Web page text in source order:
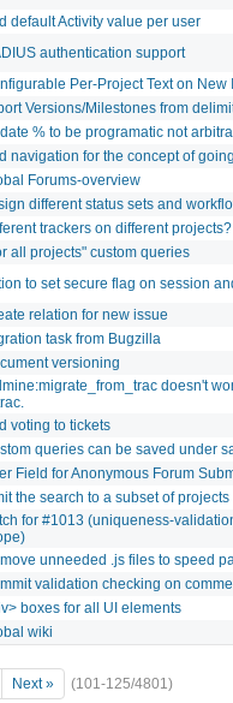
default Activity value per user
authentication support
Per-Project Text on New
Versions/Milestones from
% to be programatic not
navigation for the concept of
Forums-overview
different status sets and
trackers on different projects?
all projects" custom queries
to set secure flag on session
relation for new issue
task from Bugzilla
versioning
doesn't
voting to tickets
queries can be saved under
Field for Anonymous Forum
the search to a subset of projects
for #1013 (uniqueness-
unneeded .js files to speed
validation checking on
boxes for all UI elements
wiki
Next » (101-125/4801)